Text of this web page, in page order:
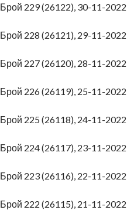
Брой 229 (26122), 30-11-2022
Брой 228 (26121), 29-11-2022
Брой 227 (26120), 28-11-2022
Брой 226 (26119), 25-11-2022
Брой 225 (26118), 24-11-2022
Брой 224 (26117), 23-11-2022
Брой 223 (26116), 22-11-2022
Брой 222 (26115), 21-11-2022